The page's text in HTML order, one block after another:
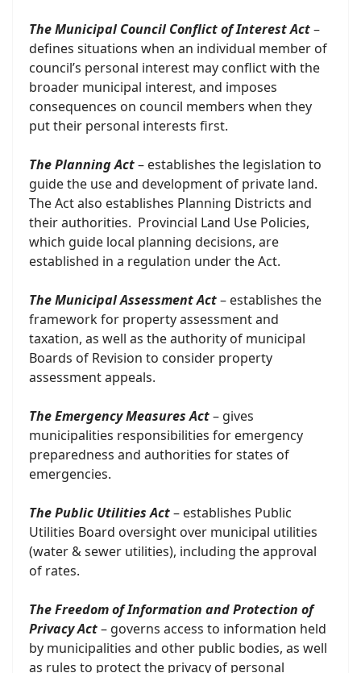
The Municipal Council Conflict of Interest Act–
defines situations when an individual member of
council’s personal interest may conflict with the
broader municipal interest, and imposes
consequences on council members when they
put their personal interests first.
The Planning Act– establishes the legislation to
guide the use and development of private land.
The Act also establishes Planning Districts and
their authorities. Provincial Land Use Policies,
which guide local planning decisions, are
established in a regulation under the Act.
The Municipal Assessment Act– establishes the
framework for property assessment and
taxation, as well as the authority of municipal
Boards of Revision to consider property
assessment appeals.
The Emergency Measures Act– gives
municipalities responsibilities for emergency
preparedness and authorities for states of
emergencies.
The Public Utilities Act– establishes Public
Utilities Board oversight over municipal utilities
(water & sewer utilities), including the approval
of rates.
The Freedom of Information and Protection of
Privacy Act– governs access to information held
by municipalities and other public bodies, as well
as rules to protect the privacy of personal